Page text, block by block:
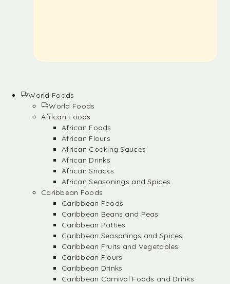
World Foods
World Foods
African Foods
African Foods
African Flours
African Cooking Sauces
African Drinks
African Snacks
African Seasonings and Spices
Caribbean Foods
Caribbean Foods
Caribbean Beans and Peas
Caribbean Patties
Caribbean Seasonings and Spices
Caribbean Fruits and Vegetables
Caribbean Flours
Caribbean Drinks
Caribbean Carnival Foods and Drinks